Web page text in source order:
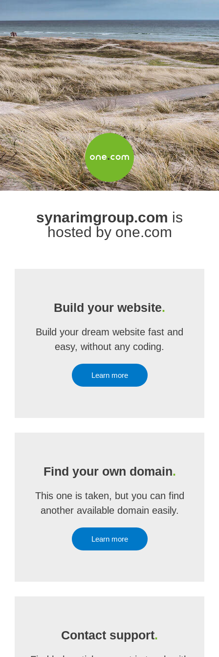
synarimgroup.com is
hosted by one.com
Build your website.
Build your dream website fast and
easy, without any coding.
Learn more
Find your own domain.
This one is taken, but you can find
another available domain easily.
Learn more
Contact support.